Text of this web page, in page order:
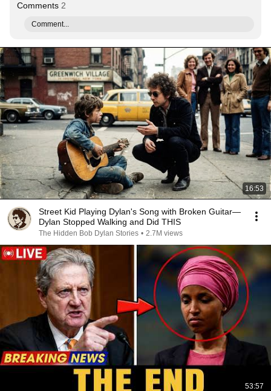
Comments 2
Comment...
16:53
Street Kid Playing Dylan's Song with Broken Guitar—
Dylan Stopped Walking and Did THIS
The Hidden Bob Dylan Stories • 2.7M views
53:57